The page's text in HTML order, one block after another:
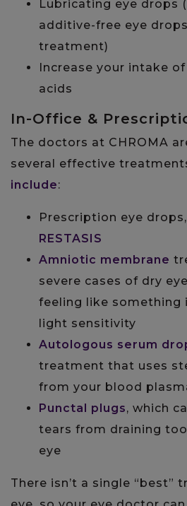
Lubricating eye drops
additive-free eye
treatment)
Increase your intake
acids
In-Office &
The doctors at CHROMA
several effective
include:
Prescription eye drops,
RESTASIS
Amniotic membrane
severe cases of dry
feeling like something
light sensitivity
Autologous serum
treatment that uses
from your blood
Punctal plugs, which
tears from draining
eye
There isn’t a single “best”